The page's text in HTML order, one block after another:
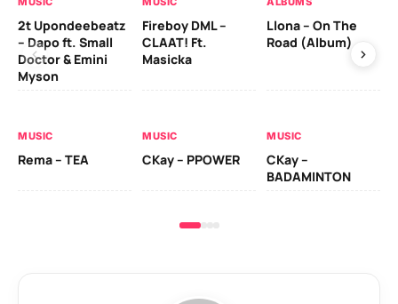
2t Upondeebeatz
– Dapo ft. Small
Doctor & Emini
Myson
Fireboy DML –
CLAAT! Ft.
Masicka
Llona – On The
Road (Album)
MUSIC
Rema – TEA
MUSIC
CKay – PPOWER
MUSIC
CKay –
BADAMINTON